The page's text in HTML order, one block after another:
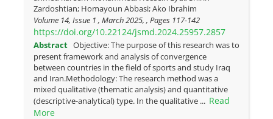
Zardoshtian; Homayoun Abbasi; Ako Ibrahim
Volume 14, Issue 1 , March 2025, , Pages 117-142
https://doi.org/10.22124/jsmd.2024.25957.2857
Abstract Objective: The purpose of this research was to
present framework and analysis of convergence
between countries in the field of sports and study Iraq
and Iran.Methodology: The research method was a
mixed qualitative (thematic analysis) and quantitative
(descriptive-analytical) type. In the qualitative ... Read
More